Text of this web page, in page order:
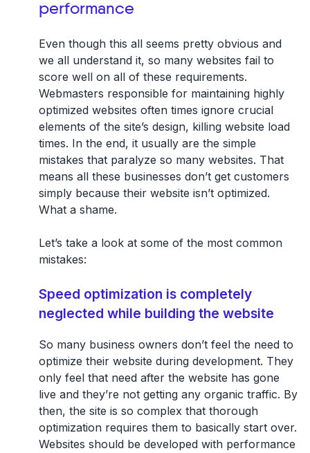
performance
Even though this all seems pretty obvious and
we all understand it, so many websites fail to
score well on all of these requirements.
Webmasters responsible for maintaining highly
optimized websites often times ignore crucial
elements of the site’s design, killing website load
times. In the end, it usually are the simple
mistakes that paralyze so many websites. That
means all these businesses don’t get customers
simply because their website isn’t optimized.
What a shame.
Let’s take a look at some of the most common
mistakes:
Speed optimization is completely
neglected while building the website
So many business owners don’t feel the need to
optimize their website during development. They
only feel that need after the website has gone
live and they’re not getting any organic traffic. By
then, the site is so complex that thorough
optimization requires them to basically start over.
Websites should be developed with performance